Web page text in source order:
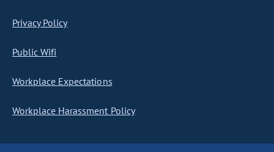
Privacy Policy
Public Wifi
Workplace Expectations
Workplace Harassment Policy